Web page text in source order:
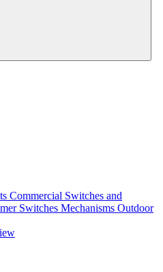
Commercial Switches and
Switches Mechanisms Outdoor